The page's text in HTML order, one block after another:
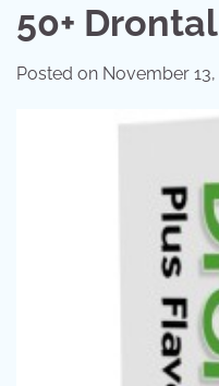
50+
Posted on November 13,